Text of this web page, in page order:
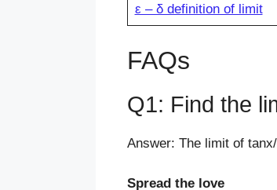
ε – δ definition of limit
FAQs
Q1: Find the
Answer: The limit of
Spread the love